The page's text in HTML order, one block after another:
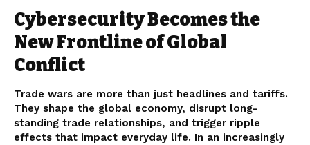
Cybersecurity Becomes the
New Frontline of Global
Conflict
Trade wars are more than just headlines and tariffs.
They shape the global economy, disrupt long-
standing trade relationships, and trigger ripple
effects that impact everyday life. In an increasingly